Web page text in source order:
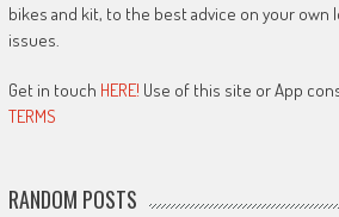
bikes and kit, to the best advice on your own
issues.
Get in touch HERE! Use of this site or App
TERMS
RANDOM POSTS